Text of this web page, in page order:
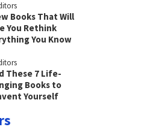
Books That Will
You Rethink
You Know
These 7 Life-
Books to
Yourself